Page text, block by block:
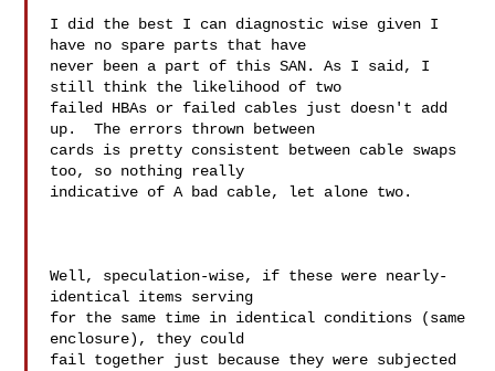
I did the best I can diagnostic wise given I
have no spare parts that have
never been a part of this SAN. As I said, I
still think the likelihood of two
failed HBAs or failed cables just doesn't add
up.  The errors thrown between
cards is pretty consistent between cable swaps
too, so nothing really
indicative of A bad cable, let alone two.
Well, speculation-wise, if these were nearly-
identical items serving
for the same time in identical conditions (same
enclosure), they could
fail together just because they were subjected